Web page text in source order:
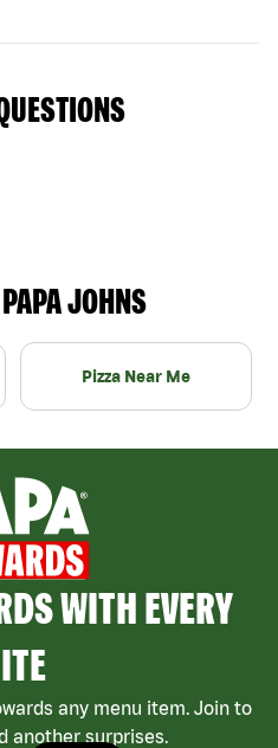
JOHNS
Pizza Near Me
WITH EVERY
any menu item. Join to
another surprises.